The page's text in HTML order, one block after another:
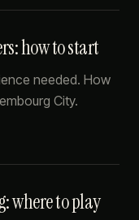
how to start
needed. How
City.
where to play